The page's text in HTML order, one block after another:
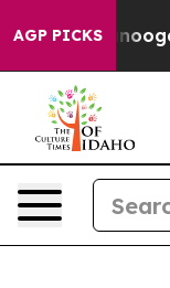
AGP PICKS